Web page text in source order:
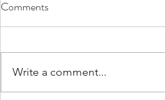
Comments
Write a comment...